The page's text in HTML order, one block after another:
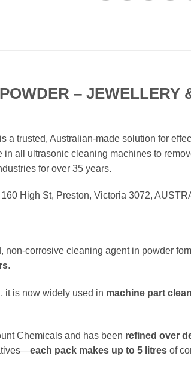
– JEWELLERY
is a trusted, Australian-made solution for
in all ultrasonic cleaning machines to
for over 35 years.
High St, Preston, Victoria 3072,
non-corrosive cleaning agent in powder
.
, it is now widely used in machine part
Chemicals and has been refined over
each pack makes up to 5 litres of